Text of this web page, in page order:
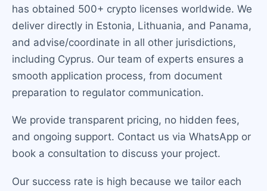
has obtained 500+ crypto licenses worldwide. We
deliver directly in Estonia, Lithuania, and Panama,
and advise/coordinate in all other jurisdictions,
including Cyprus. Our team of experts ensures a
smooth application process, from document
preparation to regulator communication.
We provide transparent pricing, no hidden fees,
and ongoing support. Contact us via WhatsApp or
book a consultation to discuss your project.
Our success rate is high because we tailor each